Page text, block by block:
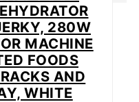
280W
MACHINE
FOODS
AND
WHITE